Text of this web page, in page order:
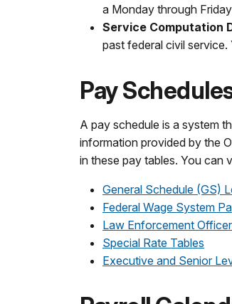
a Monday through
Service Computation
past federal civil service.
Pay
A pay schedule is a system
information provided by the
in these pay tables. You can
General Schedule (GS)
Federal Wage System
Law Enforcement
Special Rate Tables
Executive and Senior